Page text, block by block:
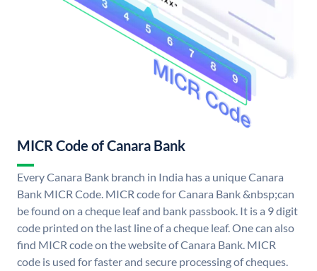
MICR Code of Canara Bank
Every Canara Bank branch in India has a unique Canara
Bank MICR Code. MICR code for Canara Bank &nbsp;can
be found on a cheque leaf and bank passbook. It is a 9 digit
code printed on the last line of a cheque leaf. One can also
find MICR code on the website of Canara Bank. MICR
code is used for faster and secure processing of cheques.